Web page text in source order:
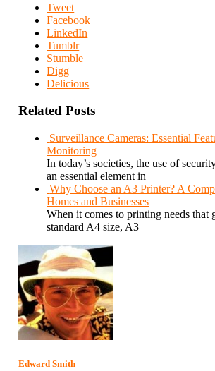
Tweet
Facebook
LinkedIn
Tumblr
Stumble
Digg
Delicious
Related Posts
Surveillance Cameras: Essential
Monitoring
In today’s societies, the use of
an essential element in
Why Choose an A3 Printer? A
Homes and Businesses
When it comes to printing needs that
standard A4 size, A3
Edward Smith